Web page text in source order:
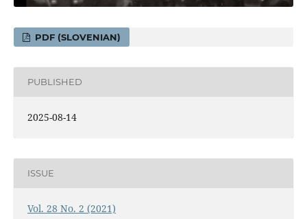
PDF (SLOVENIAN)
PUBLISHED
2025-08-14
ISSUE
Vol. 28 No. 2 (2021)